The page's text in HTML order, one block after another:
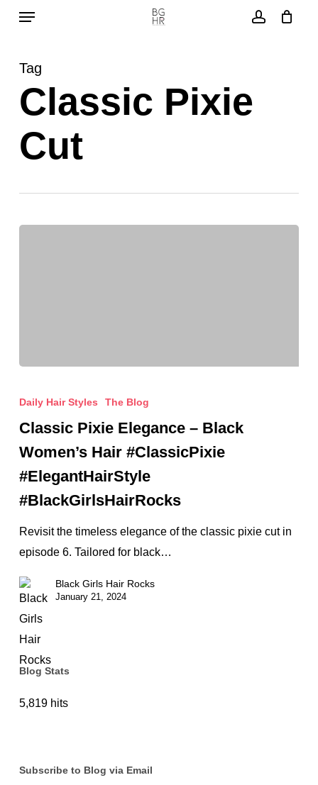
Skip
content
Menu
Tag
Classic Pixie
Cut
Pixie
Black
Women’s
Hair
#BlackGirlsHairRocks
Daily Hair Styles The Blog
Classic Pixie Elegance – Black
Women’s Hair #ClassicPixie
#ElegantHairStyle
#BlackGirlsHairRocks
Revisit the timeless elegance of the classic pixie cut in
episode 6. Tailored for black…
Black Girls Hair Rocks
January 21, 2024
Blog Stats
5,819 hits
Subscribe to Blog via Email